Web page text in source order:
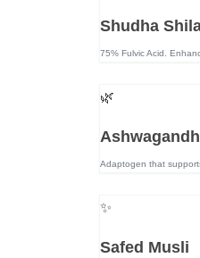
Shudha
75% Fulvic Acid.
🌿
Adaptogen that
✨
Safed Musli